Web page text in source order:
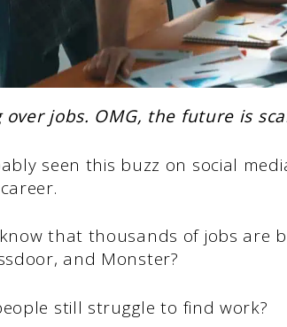
over jobs. OMG, the future is
seen this buzz on social
that thousands of jobs are
and Monster?
still struggle to find work?